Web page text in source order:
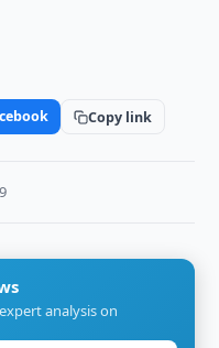
Copy link
analysis on